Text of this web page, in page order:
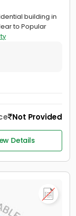
building in
to Popular
Not Provided
Details